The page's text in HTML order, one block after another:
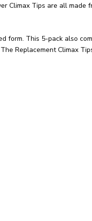
Climax Tips are all made
form. This 5-pack also
The Replacement Climax